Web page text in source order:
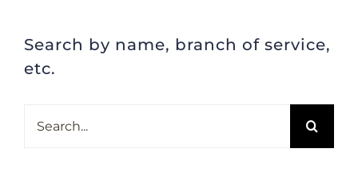
Search by name, branch of service,
etc.